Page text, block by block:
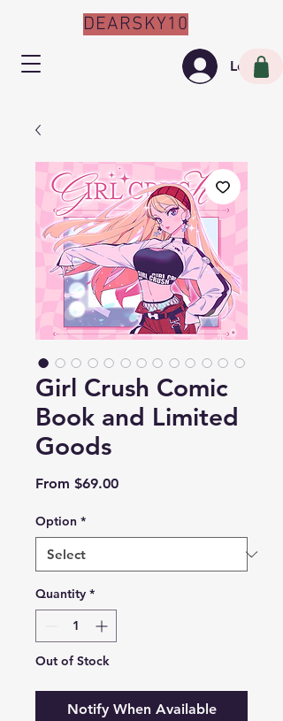
Log In
DEARSKY10
Girl Crush Comic
Book and Limited
Goods
From $69.00Sale
Option *
Quantity *
Out of Stock
Notify When Available